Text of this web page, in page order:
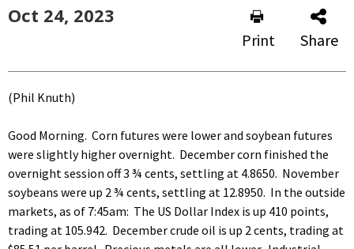
Oct 24, 2023
Print Share
(Phil Knuth)
Good Morning. Corn futures were lower and soybean futures
were slightly higher overnight. December corn finished the
overnight session off 3 ¾ cents, settling at 4.8650. November
soybeans were up 2 ¾ cents, settling at 12.8950. In the outside
markets, as of 7:45am: The US Dollar Index is up 410 points,
trading at 105.942. December crude oil is up 2 cents, trading at